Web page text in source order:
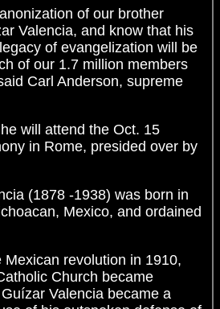
of our brother
Valencia, and know that his
of evangelization will be
of our 1.7 million members
Carl Anderson, supreme
will attend the Oct. 15
in Rome, presided over by
(1878 -1938) was born in
Mexico, and ordained
revolution in 1910,
Church became
Valencia became a